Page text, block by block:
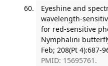
Eyeshine and
wavelength-
for red-sensitive
Nymphalini
Feb; 208(Pt 4):687-
PMID: 15695761.